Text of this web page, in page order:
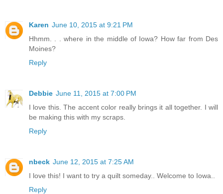
Karen June 10, 2015 at 9:21 PM
Hhmm. . . where in the middle of Iowa? How far from Des
Moines?
Reply
Debbie June 11, 2015 at 7:00 PM
I love this. The accent color really brings it all together. I will
be making this with my scraps.
Reply
nbeck June 12, 2015 at 7:25 AM
I love this! I want to try a quilt someday.. Welcome to Iowa..
Reply